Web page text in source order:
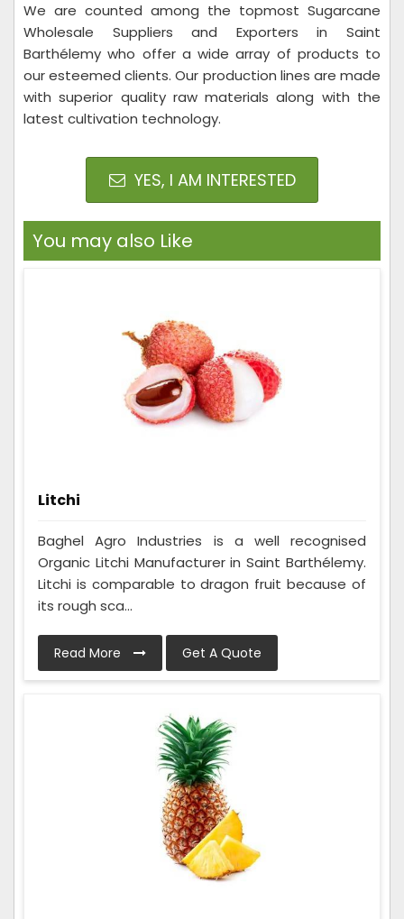
We are counted among the topmost Sugarcane
Wholesale Suppliers and Exporters in Saint
Barthélemy who offer a wide array of products to
our esteemed clients. Our production lines are made
with superior quality raw materials along with the
latest cultivation technology.
YES, I AM INTERESTED
You may also Like
Litchi
Baghel Agro Industries is a well recognised
Organic Litchi Manufacturer in Saint Barthélemy.
Litchi is comparable to dragon fruit because of
its rough sca...
Read More Get A Quote